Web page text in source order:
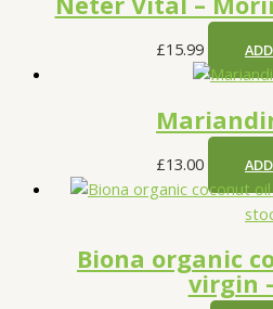
£15.99
£13.00
Biona organic
virgin